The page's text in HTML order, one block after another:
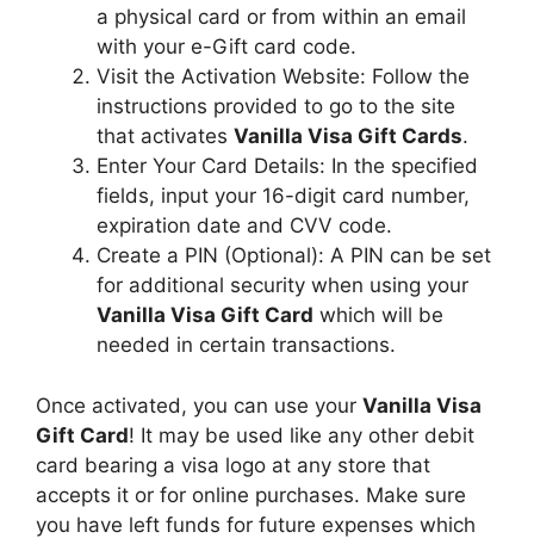
a physical card or from within an email
with your e-Gift card code.
Visit the Activation Website: Follow the
instructions provided to go to the site
that activates Vanilla Visa Gift Cards.
Enter Your Card Details: In the specified
fields, input your 16-digit card number,
expiration date and CVV code.
Create a PIN (Optional): A PIN can be set
for additional security when using your
Vanilla Visa Gift Card which will be
needed in certain transactions.
Once activated, you can use your Vanilla Visa
Gift Card! It may be used like any other debit
card bearing a visa logo at any store that
accepts it or for online purchases. Make sure
you have left funds for future expenses which